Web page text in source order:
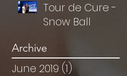
Tour de Cure -
Snow Ball
Archive
June 2019 (1)